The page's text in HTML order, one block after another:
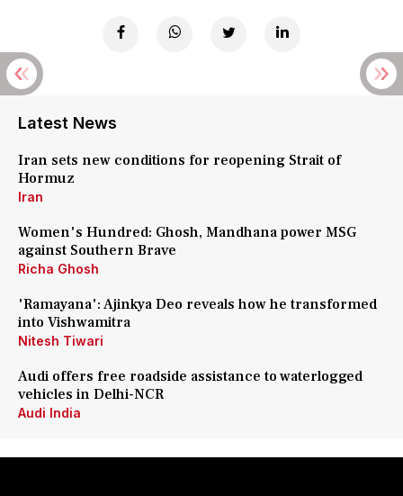
Latest News
Iran sets new conditions for reopening Strait of
Hormuz
Iran
Women's Hundred: Ghosh, Mandhana power MSG
against Southern Brave
Richa Ghosh
'Ramayana': Ajinkya Deo reveals how he transformed
into Vishwamitra
Nitesh Tiwari
Audi offers free roadside assistance to waterlogged
vehicles in Delhi-NCR
Audi India